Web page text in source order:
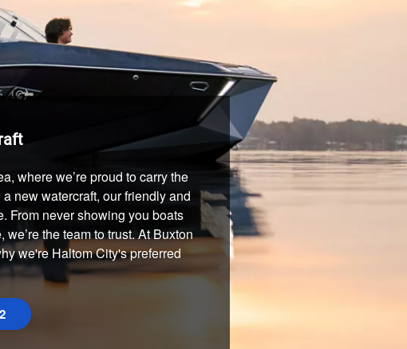
where we’re proud to carry the
new watercraft, our friendly and
From never showing you boats
the team to trust. At Buxton
we're Haltom City's preferred